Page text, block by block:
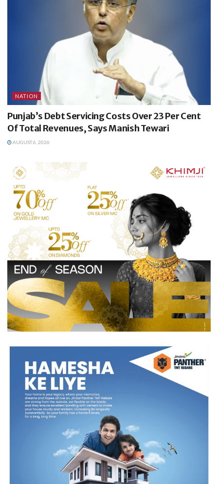
NATION
Punjab’s Debt Servicing Costs Over 23 Per Cent
Of Total Revenues, Says Manish Tewari
AUGUST 6, 2026